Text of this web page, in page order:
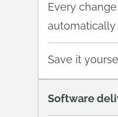
Every
automatically
Save it
Software